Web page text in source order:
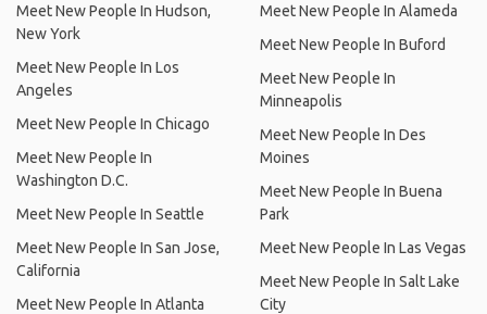
Meet New People In Hudson,
New York
Meet New People In Los
Angeles
Meet New People In Chicago
Meet New People In
Washington D.C.
Meet New People In Seattle
Meet New People In San Jose,
California
Meet New People In Atlanta
Meet New People In Alameda
Meet New People In Buford
Meet New People In
Minneapolis
Meet New People In Des
Moines
Meet New People In Buena
Park
Meet New People In Las Vegas
Meet New People In Salt Lake
City